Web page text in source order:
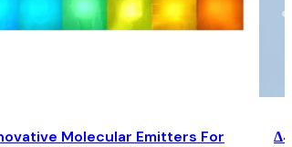
Molecular Emitters For